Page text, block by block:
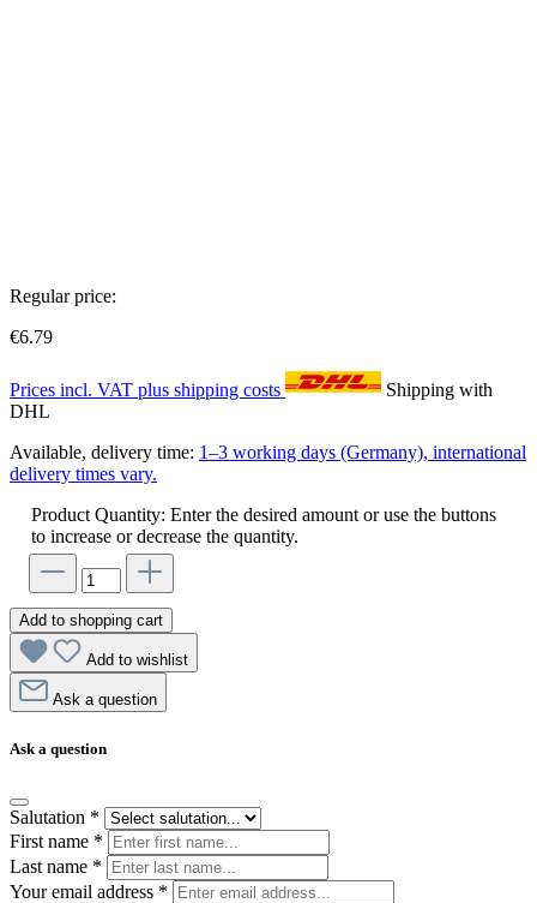
Regular price:
€6.79
Prices incl. VAT plus shipping costs
Shipping with
DHL
Available, delivery time: 1–3 working days (Germany), international
delivery times vary.
Product Quantity: Enter the desired amount or use the buttons
to increase or decrease the quantity.
Add to shopping cart
Add to wishlist
Ask a question
Ask a question
Salutation *
First name *
Last name *
Your email address *